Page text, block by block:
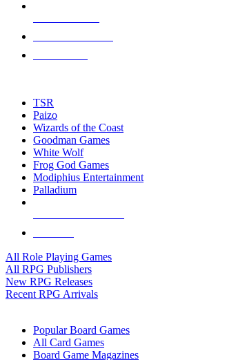
touch
TSR
Paizo
Wizards of the Coast
Goodman Games
White Wolf
Frog God Games
Modiphius Entertainment
Palladium
All Role Playing Games
All RPG Publishers
New RPG Releases
Recent RPG Arrivals
Popular Board Games
All Card Games
Board Game Magazines